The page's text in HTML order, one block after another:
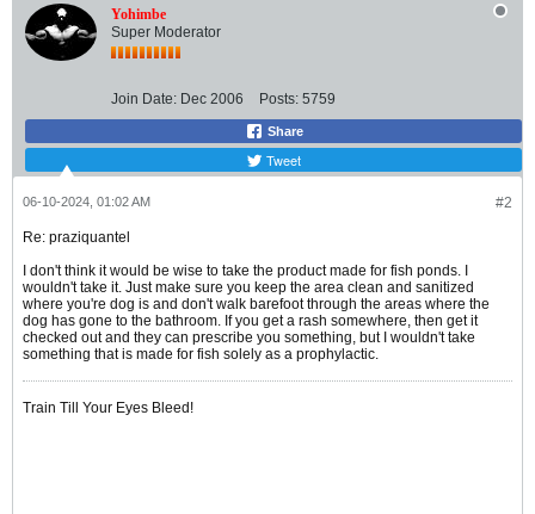
Yohimbe
Super Moderator
Join Date: Dec 2006 Posts: 5759
Share
Tweet
#2
06-10-2024, 01:02 AM
Re: praziquantel
I don't think it would be wise to take the product made for fish ponds. I
wouldn't take it. Just make sure you keep the area clean and sanitized
where you're dog is and don't walk barefoot through the areas where the
dog has gone to the bathroom. If you get a rash somewhere, then get it
checked out and they can prescribe you something, but I wouldn't take
something that is made for fish solely as a prophylactic.
Train Till Your Eyes Bleed!